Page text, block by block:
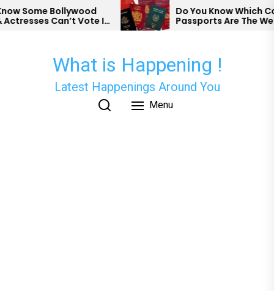
Skip
to
Some Bollywood
Can’t Vote In
Do You Know Which
Passports Are The
What is Happening !
Latest Happenings Around You
Menu